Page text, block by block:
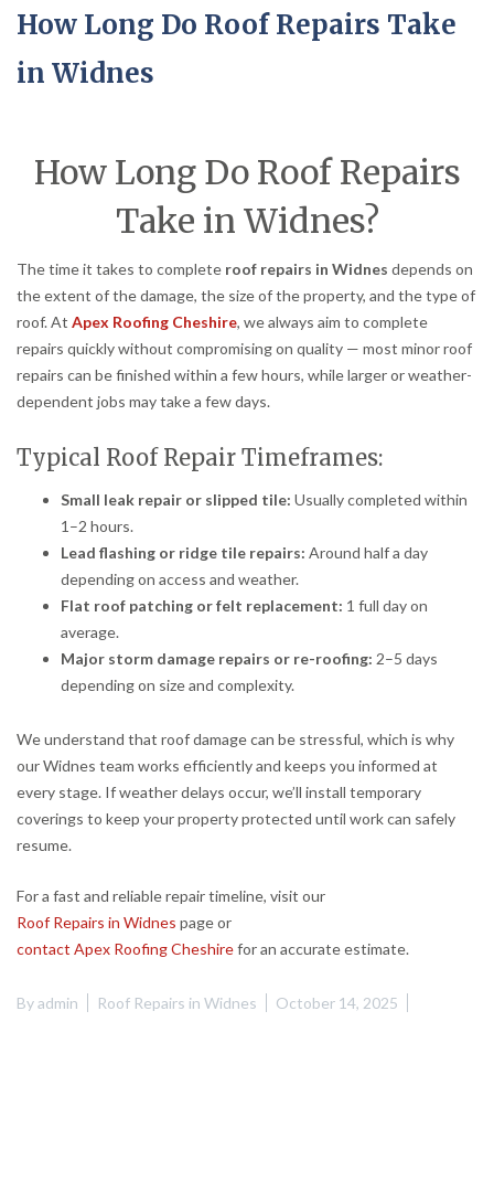
How Long Do Roof Repairs Take
in Widnes
How Long Do Roof Repairs
Take in Widnes?
The time it takes to complete roof repairs in Widnes depends on
the extent of the damage, the size of the property, and the type of
roof. At Apex Roofing Cheshire, we always aim to complete
repairs quickly without compromising on quality — most minor roof
repairs can be finished within a few hours, while larger or weather-
dependent jobs may take a few days.
Typical Roof Repair Timeframes:
Small leak repair or slipped tile: Usually completed within
1–2 hours.
Lead flashing or ridge tile repairs: Around half a day
depending on access and weather.
Flat roof patching or felt replacement: 1 full day on
average.
Major storm damage repairs or re-roofing: 2–5 days
depending on size and complexity.
We understand that roof damage can be stressful, which is why
our Widnes team works efficiently and keeps you informed at
every stage. If weather delays occur, we’ll install temporary
coverings to keep your property protected until work can safely
resume.
For a fast and reliable repair timeline, visit our
Roof Repairs in Widnes page or
contact Apex Roofing Cheshirefor an accurate estimate.
Byadmin Roof Repairs in Widnes October 14, 2025